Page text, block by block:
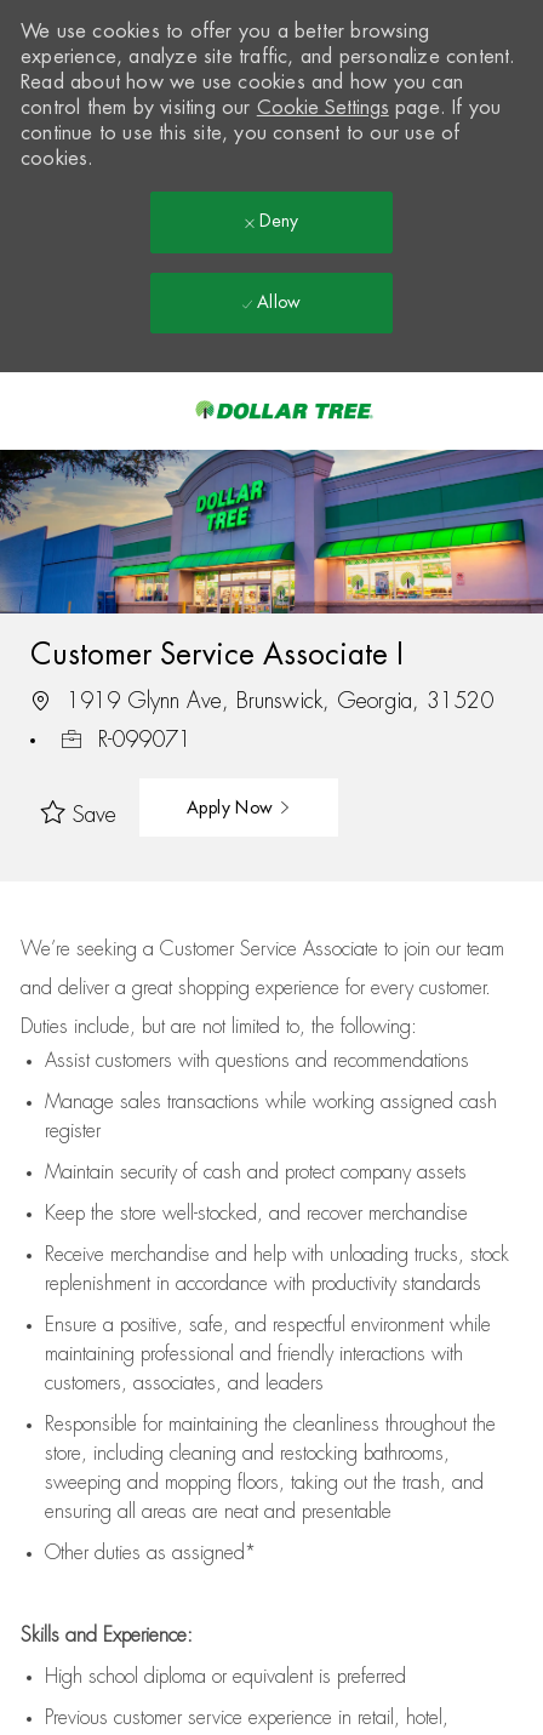
-
We use cookies to offer you a better browsing
experience, analyze site traffic, and personalize content.
Read about how we use cookies and how you can
control them by visiting our Cookie Settings page. If you
continue to use this site, you consent to our use of
cookies.
Deny
Allow
Customer Service Associate I
1919 Glynn Ave, Brunswick, Georgia, 31520
R-099071
Save Apply Now
We’re seeking a Customer Service Associate to join our team
and deliver a great shopping experience for every customer.
Duties include, but are not limited to, the following:
Assistcustomers with questions and recommendations
Manage sales transactions while working assigned cash
register
Maintain security of cash and protect company assets
Keep the store well-stocked, and recover merchandise
Receive merchandise and help with unloading trucks, stock
replenishment in accordance with productivity standards
Ensure a positive, safe, and respectful environment while
maintaining professional and friendly interactions with
customers, associates, and leaders
Responsible for maintaining the cleanliness throughout the
store, including cleaning and restocking bathrooms,
sweeping and mopping floors, taking out the trash, and
ensuring all areas are neat and presentable
Other duties as assigned*
Skills and Experience:
High school diploma or equivalent is preferred
Previous customer service experience in retail, hotel,